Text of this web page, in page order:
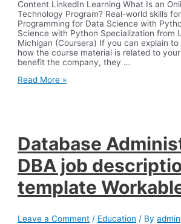
Content LinkedIn Learning What Is an
Technology Program? Real-world skills
Programming for Data Science with
Science with Python Specialization from
Michigan (Coursera) If you can explain
how the course material is related to
benefit the company, they …
7
Your
Resume
Read More »
Database
DBA job
template
Leave a Comment / Education / Byadmin